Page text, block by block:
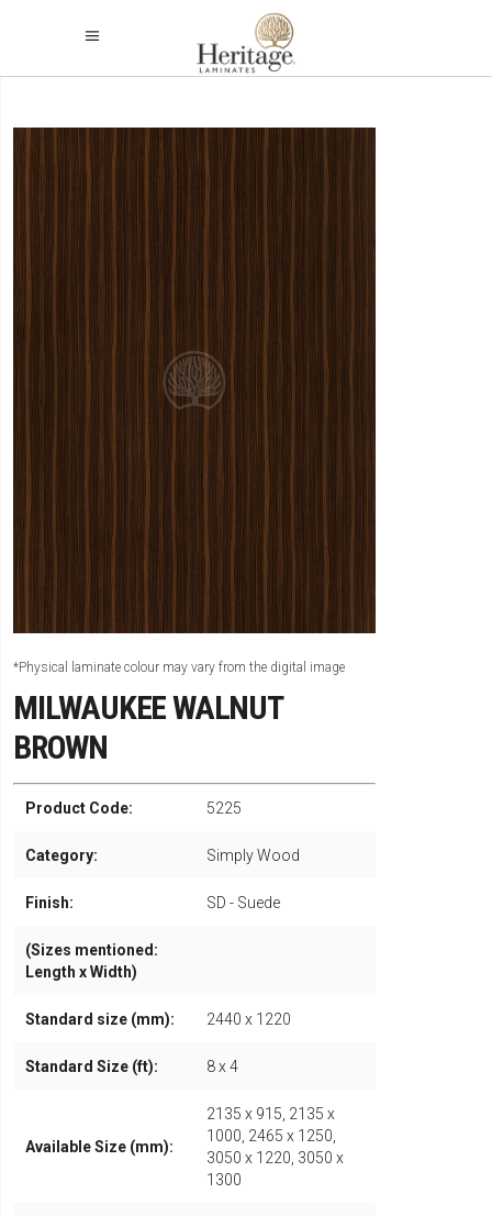
*Physical laminate colour may vary from the digital image
MILWAUKEE WALNUT
BROWN
Product Code: 5225
Category: Simply Wood
Finish: SD - Suede
(Sizes mentioned:
Length x Width)
Standard size (mm): 2440 x 1220
Standard Size (ft): 8 x 4
Available Size (mm):
2135 x 915, 2135 x
1000, 2465 x 1250,
3050 x 1220, 3050 x
1300